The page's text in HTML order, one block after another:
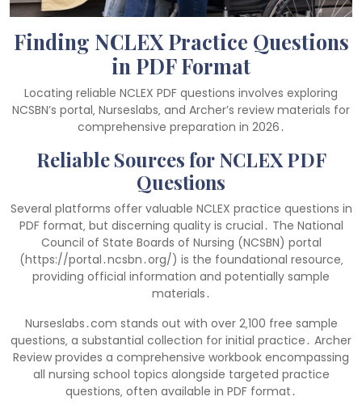
Finding NCLEX Practice Questions
in PDF Format
Locating reliable NCLEX PDF questions involves exploring
NCSBN’s portal‚ Nurseslabs‚ and Archer’s review materials for
comprehensive preparation in 2026․
Reliable Sources for NCLEX PDF
Questions
Several platforms offer valuable NCLEX practice questions in
PDF format‚ but discerning quality is crucial․ The National
Council of State Boards of Nursing (NCSBN) portal
(https://portal․ncsbn․org/) is the foundational resource‚
providing official information and potentially sample
materials․
Nurseslabs․com stands out with over 2‚100 free sample
questions‚ a substantial collection for initial practice․ Archer
Review provides a comprehensive workbook encompassing
all nursing school topics alongside targeted practice
questions‚ often available in PDF format․